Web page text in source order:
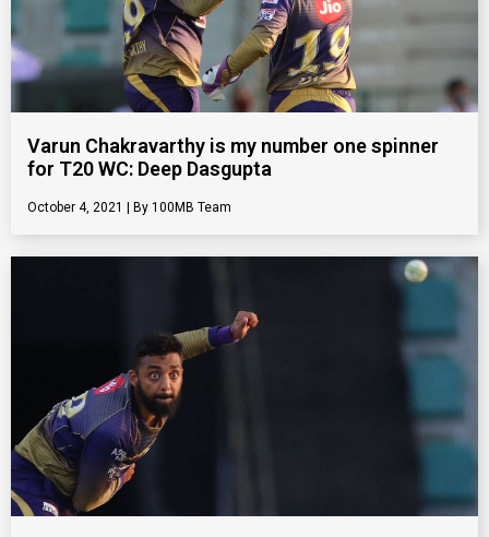
Varun Chakravarthy is my number one spinner
for T20 WC: Deep Dasgupta
October 4, 2021 100MB Team